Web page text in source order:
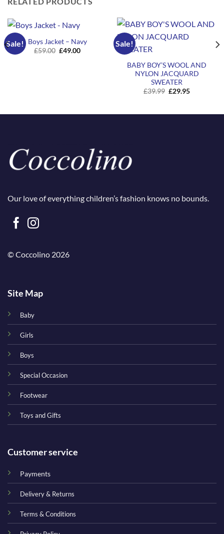
Sale!
Boys Jacket – Navy
£59.00 Original
£49.00Current
Sale!
BABY BOY’S WOOL AND
NYLON JACQUARD
SWEATER
£39.99 Original
£29.95Current
Our love of everything children’s fashion knows no bounds.
© Coccolino 2026
Site Map
Baby
Girls
Boys
Special Occasion
Footwear
Toys and Gifts
Customer service
Payments
Delivery & Returns
Terms & Conditions